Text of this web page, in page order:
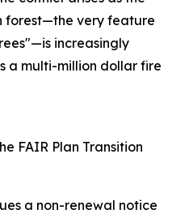
forest—the very feature
increasingly
a multi-million dollar fire
FAIR Plan Transition
a non-renewal notice